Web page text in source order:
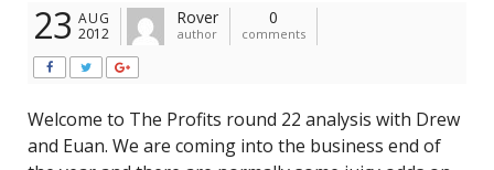
23 AUG
2012
Rover
author
0
comments
Welcome to The Profits round 22 analysis with Drew
and Euan. We are coming into the business end of